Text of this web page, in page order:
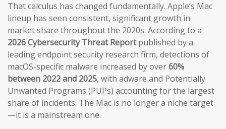
That calculus has changed fundamentally. Apple’s Mac
lineup has seen consistent, significant growth in
market share throughout the 2020s. According to a
2026 Cybersecurity Threat Reportpublished by a
leading endpoint security research firm, detections of
macOS-specific malware increased by over60%
between 2022 and 2025, with adware and Potentially
Unwanted Programs (PUPs) accounting for the largest
share of incidents. The Mac is no longer a niche target
—it is a mainstream one.